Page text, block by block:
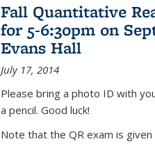
Fall Quantitative
for 5-6:30pm on
Evans Hall
July 17, 2014
Please bring a photo ID with
a pencil. Good luck!
Note that the QR exam is given